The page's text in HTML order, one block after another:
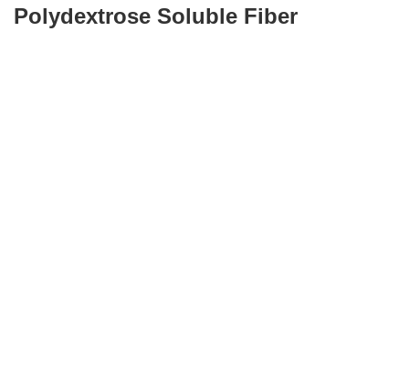
Polydextrose Soluble Fiber
Polydextrose Soluble Fiber